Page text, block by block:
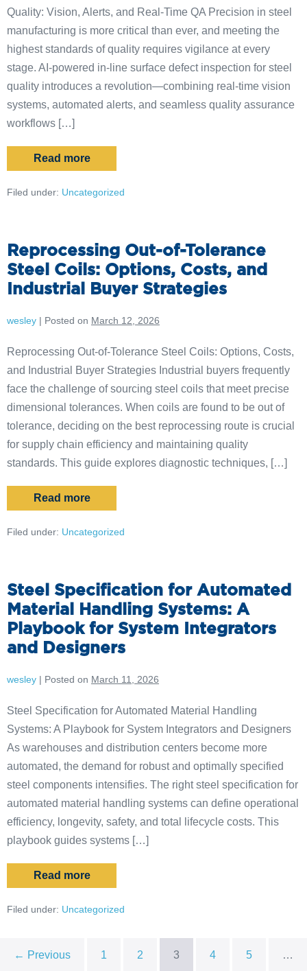
Quality: Vision, Alerts, and Real-Time QA Precision in steel
manufacturing is more critical than ever, and meeting the
highest standards of quality requires vigilance at every
stage. AI-powered in-line surface defect inspection for steel
quality introduces a revolution—combining real-time vision
systems, automated alerts, and seamless quality assurance
workflows […]
Read more
Filed under: Uncategorized
Reprocessing Out-of-Tolerance
Steel Coils: Options, Costs, and
Industrial Buyer Strategies
wesley | Posted on March 12, 2026
Reprocessing Out-of-Tolerance Steel Coils: Options, Costs,
and Industrial Buyer Strategies Industrial buyers frequently
face the challenge of sourcing steel coils that meet precise
dimensional tolerances. When coils are found to be out of
tolerance, deciding on the best reprocessing route is crucial
for supply chain efficiency and maintaining quality
standards. This guide explores diagnostic techniques, […]
Read more
Filed under: Uncategorized
Steel Specification for Automated
Material Handling Systems: A
Playbook for System Integrators
and Designers
wesley | Posted on March 11, 2026
Steel Specification for Automated Material Handling
Systems: A Playbook for System Integrators and Designers
As warehouses and distribution centers become more
automated, the demand for robust and optimally specified
steel components intensifies. The right steel specification for
automated material handling systems can define operational
efficiency, longevity, safety, and total lifecycle costs. This
playbook guides systems […]
Read more
Filed under: Uncategorized
← Previous 1 2 3 4 5 …